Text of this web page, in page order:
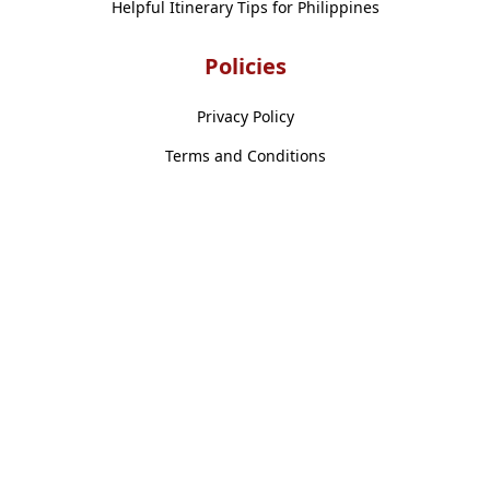
Helpful Itinerary Tips for Philippines
Policies
Privacy Policy
Terms and Conditions